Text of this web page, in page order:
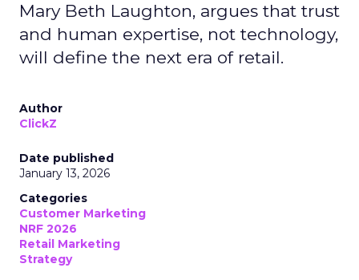
Mary Beth Laughton, argues that trust
and human expertise, not technology,
will define the next era of retail.
Author
ClickZ
Date published
January 13, 2026
Categories
Customer Marketing
NRF 2026
Retail Marketing
Strategy